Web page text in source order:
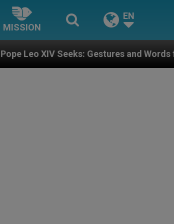
MISSION
EN
Gestures and Words from Bishops